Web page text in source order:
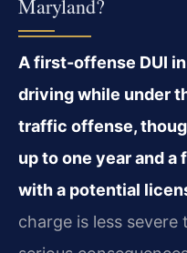
Maryland?
A first-offense DUI
driving while under
traffic offense,
up to one year and a
with a potential
charge is less